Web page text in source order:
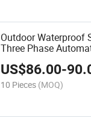
Outdoor Waterproof
Three Phase
Regulator Servo
US$86.00-
10 Pieces (MOQ)